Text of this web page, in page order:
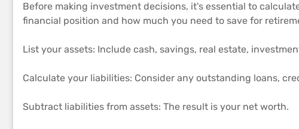
Before making investment decisions, it's essential to
financial position and how much you need to save for
List your assets: Include cash, savings, real estate,
Calculate your liabilities: Consider any outstanding loans,
Subtract liabilities from assets: The result is your net worth.